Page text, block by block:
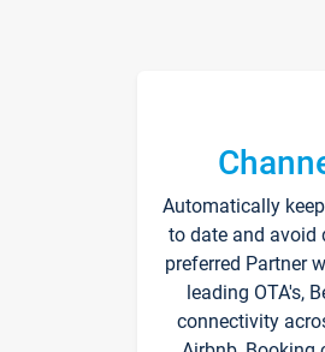
Automatically
to date and avoid
preferred Partner
leading OTA's,
connectivity